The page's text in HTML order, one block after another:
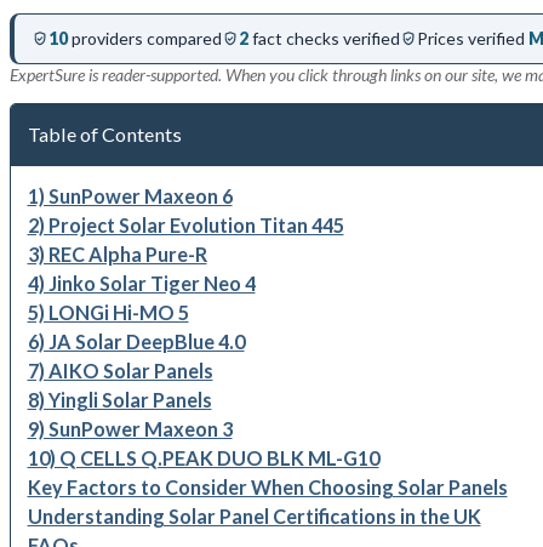
10providers compared 2fact checks verified Prices verified
ExpertSure is reader-supported. When you click through links on our site, we
Table of Contents
1) SunPower Maxeon 6
2) Project Solar Evolution Titan 445
3) REC Alpha Pure-R
4) Jinko Solar Tiger Neo 4
5) LONGi Hi-MO 5
6) JA Solar DeepBlue 4.0
7) AIKO Solar Panels
8) Yingli Solar Panels
9) SunPower Maxeon 3
10) Q CELLS Q.PEAK DUO BLK ML-G10
Key Factors to Consider When Choosing Solar Panels
Understanding Solar Panel Certifications in the UK